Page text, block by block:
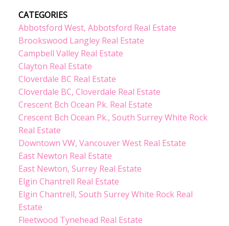
CATEGORIES
Abbotsford West, Abbotsford Real Estate
Brookswood Langley Real Estate
Campbell Valley Real Estate
Clayton Real Estate
Cloverdale BC Real Estate
Cloverdale BC, Cloverdale Real Estate
Crescent Bch Ocean Pk. Real Estate
Crescent Bch Ocean Pk., South Surrey White Rock
Real Estate
Downtown VW, Vancouver West Real Estate
East Newton Real Estate
East Newton, Surrey Real Estate
Elgin Chantrell Real Estate
Elgin Chantrell, South Surrey White Rock Real
Estate
Fleetwood Tynehead Real Estate